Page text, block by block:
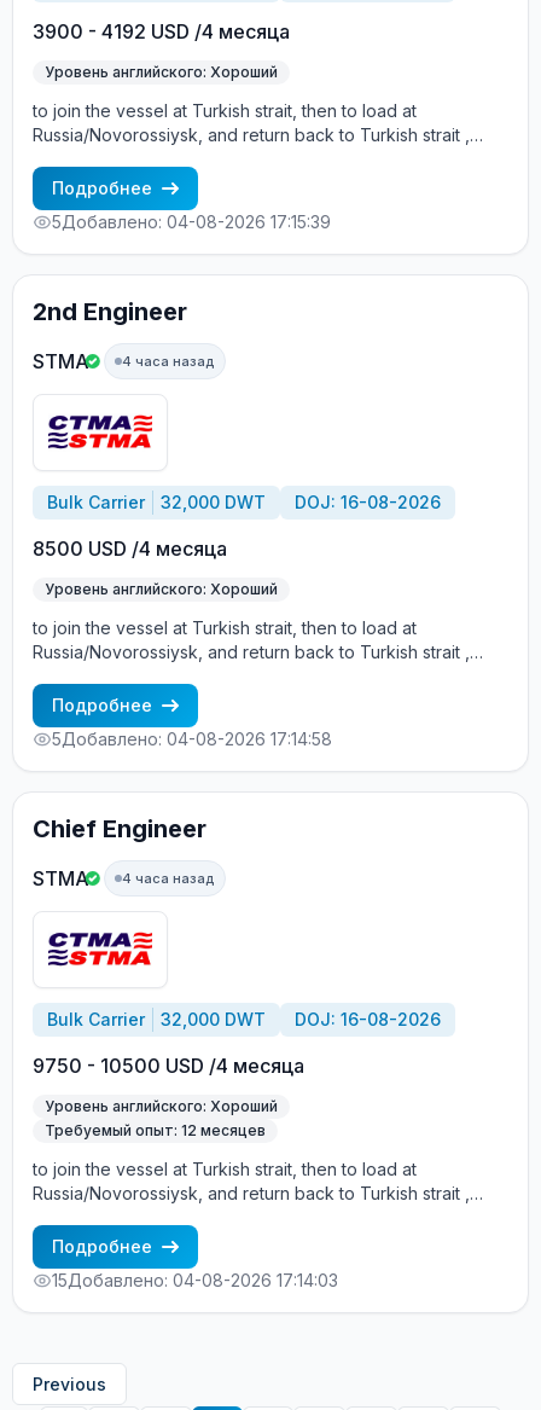
3900 - 4192 USD /4 месяца
Уровень английского: Хороший
to join the vessel at Turkish strait, then to load at
Russia/Novorossiysk, and return back to Turkish strait ,
paid constantly during the contract + HRA bonus. Greek
Owner, CBA covered vessels, P&I club.
Подробнее
5Добавлено: 04-08-2026 17:15:39
2nd Engineer
STMA 4 часа назад
Bulk Carrier 32,000 DWT DOJ: 16-08-2026
8500 USD /4 месяца
Уровень английского: Хороший
to join the vessel at Turkish strait, then to load at
Russia/Novorossiysk, and return back to Turkish strait ,
paid constantly during the contract + HRA bonus. Greek
Owner, CBA covered vessels, P&I club.
Подробнее
5Добавлено: 04-08-2026 17:14:58
Chief Engineer
STMA 4 часа назад
Bulk Carrier 32,000 DWT DOJ: 16-08-2026
9750 - 10500 USD /4 месяца
Уровень английского: Хороший
Требуемый опыт: 12 месяцев
to join the vessel at Turkish strait, then to load at
Russia/Novorossiysk, and return back to Turkish strait ,
paid constantly during the contract + HRA bonus. Greek
Owner, CBA covered vessels, P&I club.
Подробнее
15Добавлено: 04-08-2026 17:14:03
Previous